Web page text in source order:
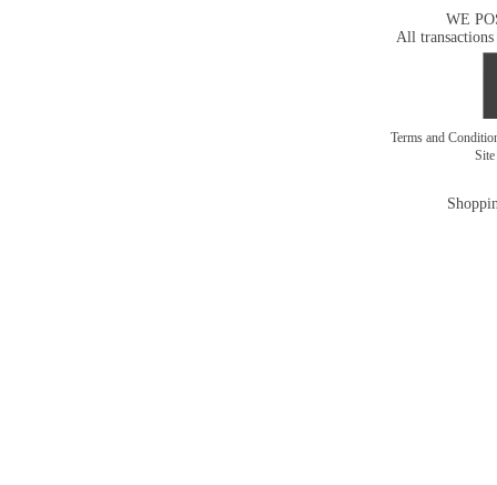
WE
All transactions
Terms and